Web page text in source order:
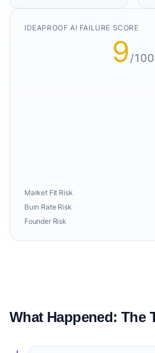
IDEAPROOF AI FAILURE SCORE
9/100
Market Fit Risk
Burn Rate Risk
Founder Risk
What Happened: The